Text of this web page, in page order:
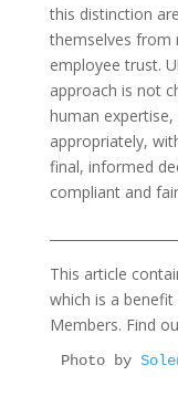
this distinction
themselves from
employee trust.
approach is not
human
appropriately,
final, informed
compliant and
This article
which is a
Members. Find
Photo by